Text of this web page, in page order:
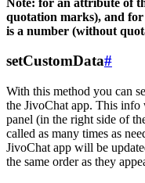
quotation marks), and
is a number (without
setCustomData#
With this method you can
the JivoChat app. This
panel (in the right side of
called as many times as
JivoChat app will be
the same order as they